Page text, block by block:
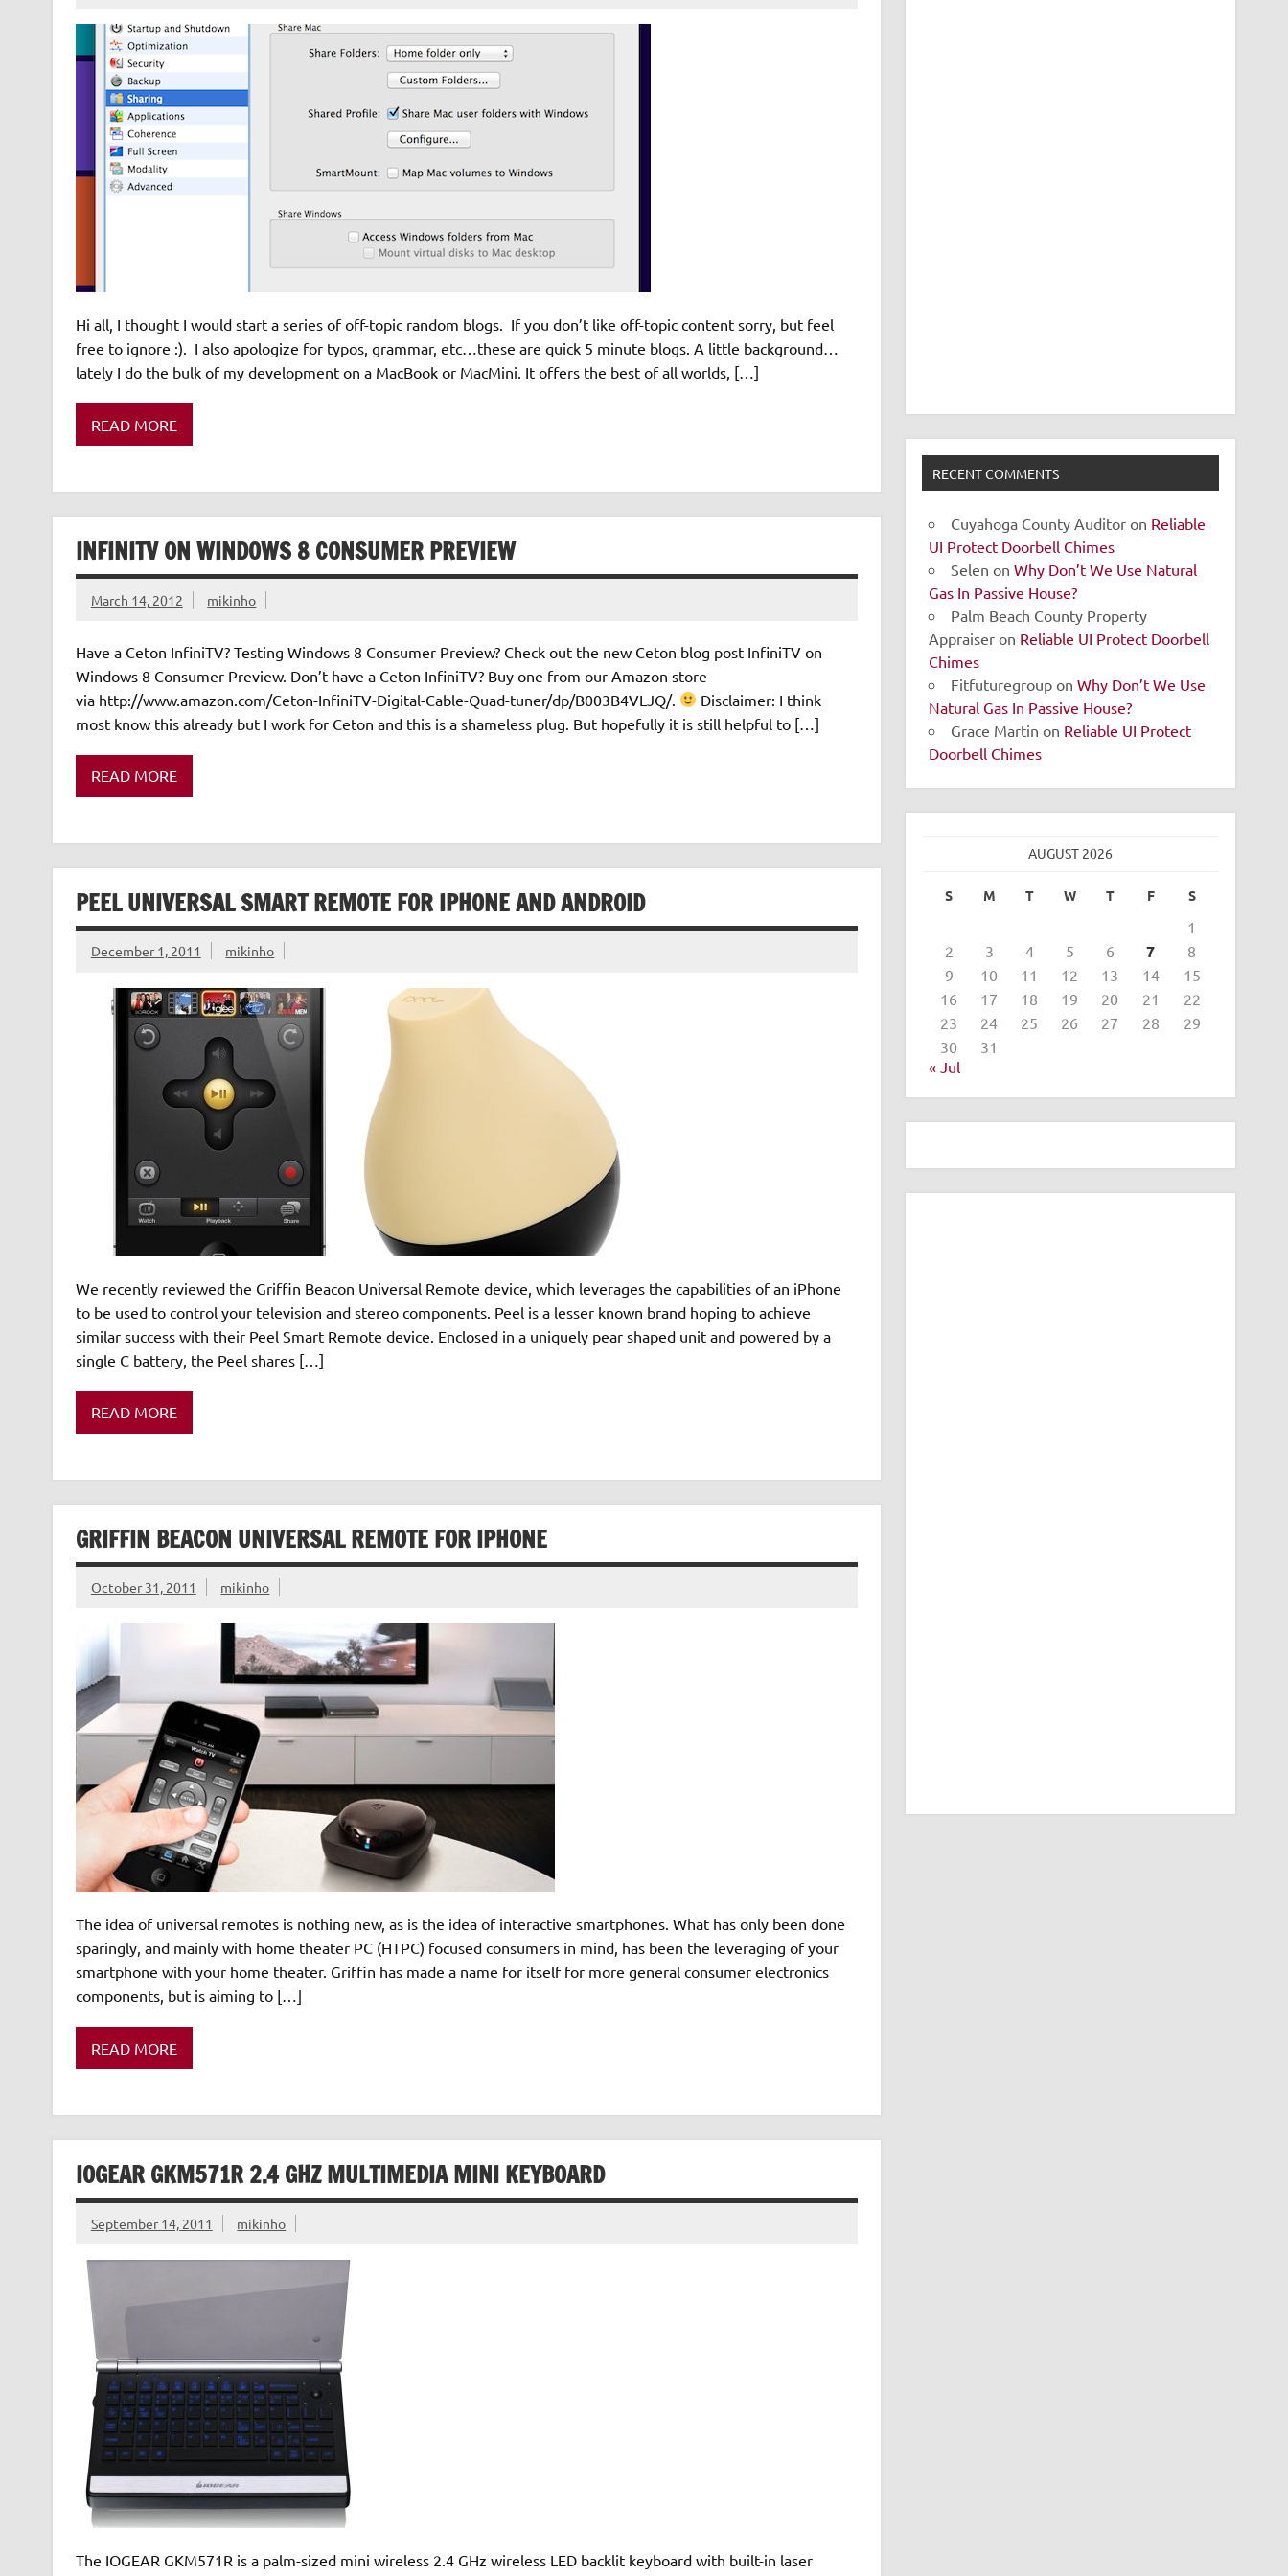
Hi all, I thought I would start a series of off-topic random blogs. If you don’t like off-topic content sorry, but feel
free to ignore :). I also apologize for typos, grammar, etc…these are quick 5 minute blogs. A little background…
lately I do the bulk of my development on a MacBook or MacMini. It offers the best of all worlds, […]
READ MORE
INFINITV ON WINDOWS 8 CONSUMER PREVIEW
March 14, 2012 mikinho
Have a Ceton InfiniTV? Testing Windows 8 Consumer Preview? Check out the new Ceton blog post InfiniTV on
Windows 8 Consumer Preview. Don’t have a Ceton InfiniTV? Buy one from our Amazon store
via http://www.amazon.com/Ceton-InfiniTV-Digital-Cable-Quad-tuner/dp/B003B4VLJQ/.
Disclaimer: I think
most know this already but I work for Ceton and this is a shameless plug. But hopefully it is still helpful to […]
READ MORE
PEEL UNIVERSAL SMART REMOTE FOR IPHONE AND ANDROID
December 1, 2011 mikinho
We recently reviewed the Griffin Beacon Universal Remote device, which leverages the capabilities of an iPhone
to be used to control your television and stereo components. Peel is a lesser known brand hoping to achieve
similar success with their Peel Smart Remote device. Enclosed in a uniquely pear shaped unit and powered by a
single C battery, the Peel shares […]
READ MORE
GRIFFIN BEACON UNIVERSAL REMOTE FOR IPHONE
October 31, 2011 mikinho
The idea of universal remotes is nothing new, as is the idea of interactive smartphones. What has only been done
sparingly, and mainly with home theater PC (HTPC) focused consumers in mind, has been the leveraging of your
smartphone with your home theater. Griffin has made a name for itself for more general consumer electronics
components, but is aiming to […]
READ MORE
IOGEAR GKM571R 2.4 GHZ MULTIMEDIA MINI KEYBOARD
September 14, 2011 mikinho
The IOGEAR GKM571R is a palm-sized mini wireless 2.4 GHz wireless LED backlit keyboard with built-in laser
RECENT COMMENTS
Cuyahoga County Auditor on Reliable
UI Protect Doorbell Chimes
Selen onWhy Don’t We Use Natural
Gas In Passive House?
Palm Beach County Property
Appraiser on Reliable UI Protect Doorbell
Chimes
Fitfuturegroup onWhy Don’t We Use
Natural Gas In Passive House?
Grace Martin on Reliable UI Protect
Doorbell Chimes
AUGUST 2026
S M T W T F S
1
2
3 4 5 6 7
8
9
10 11 12 13 14
15
16
17 18 19 20 21
22
23
24 25 26 27 28
29
30
31
« Jul